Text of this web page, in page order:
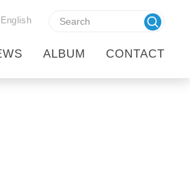
English
ALBUM CONTACT